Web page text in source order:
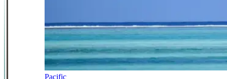
Pacific